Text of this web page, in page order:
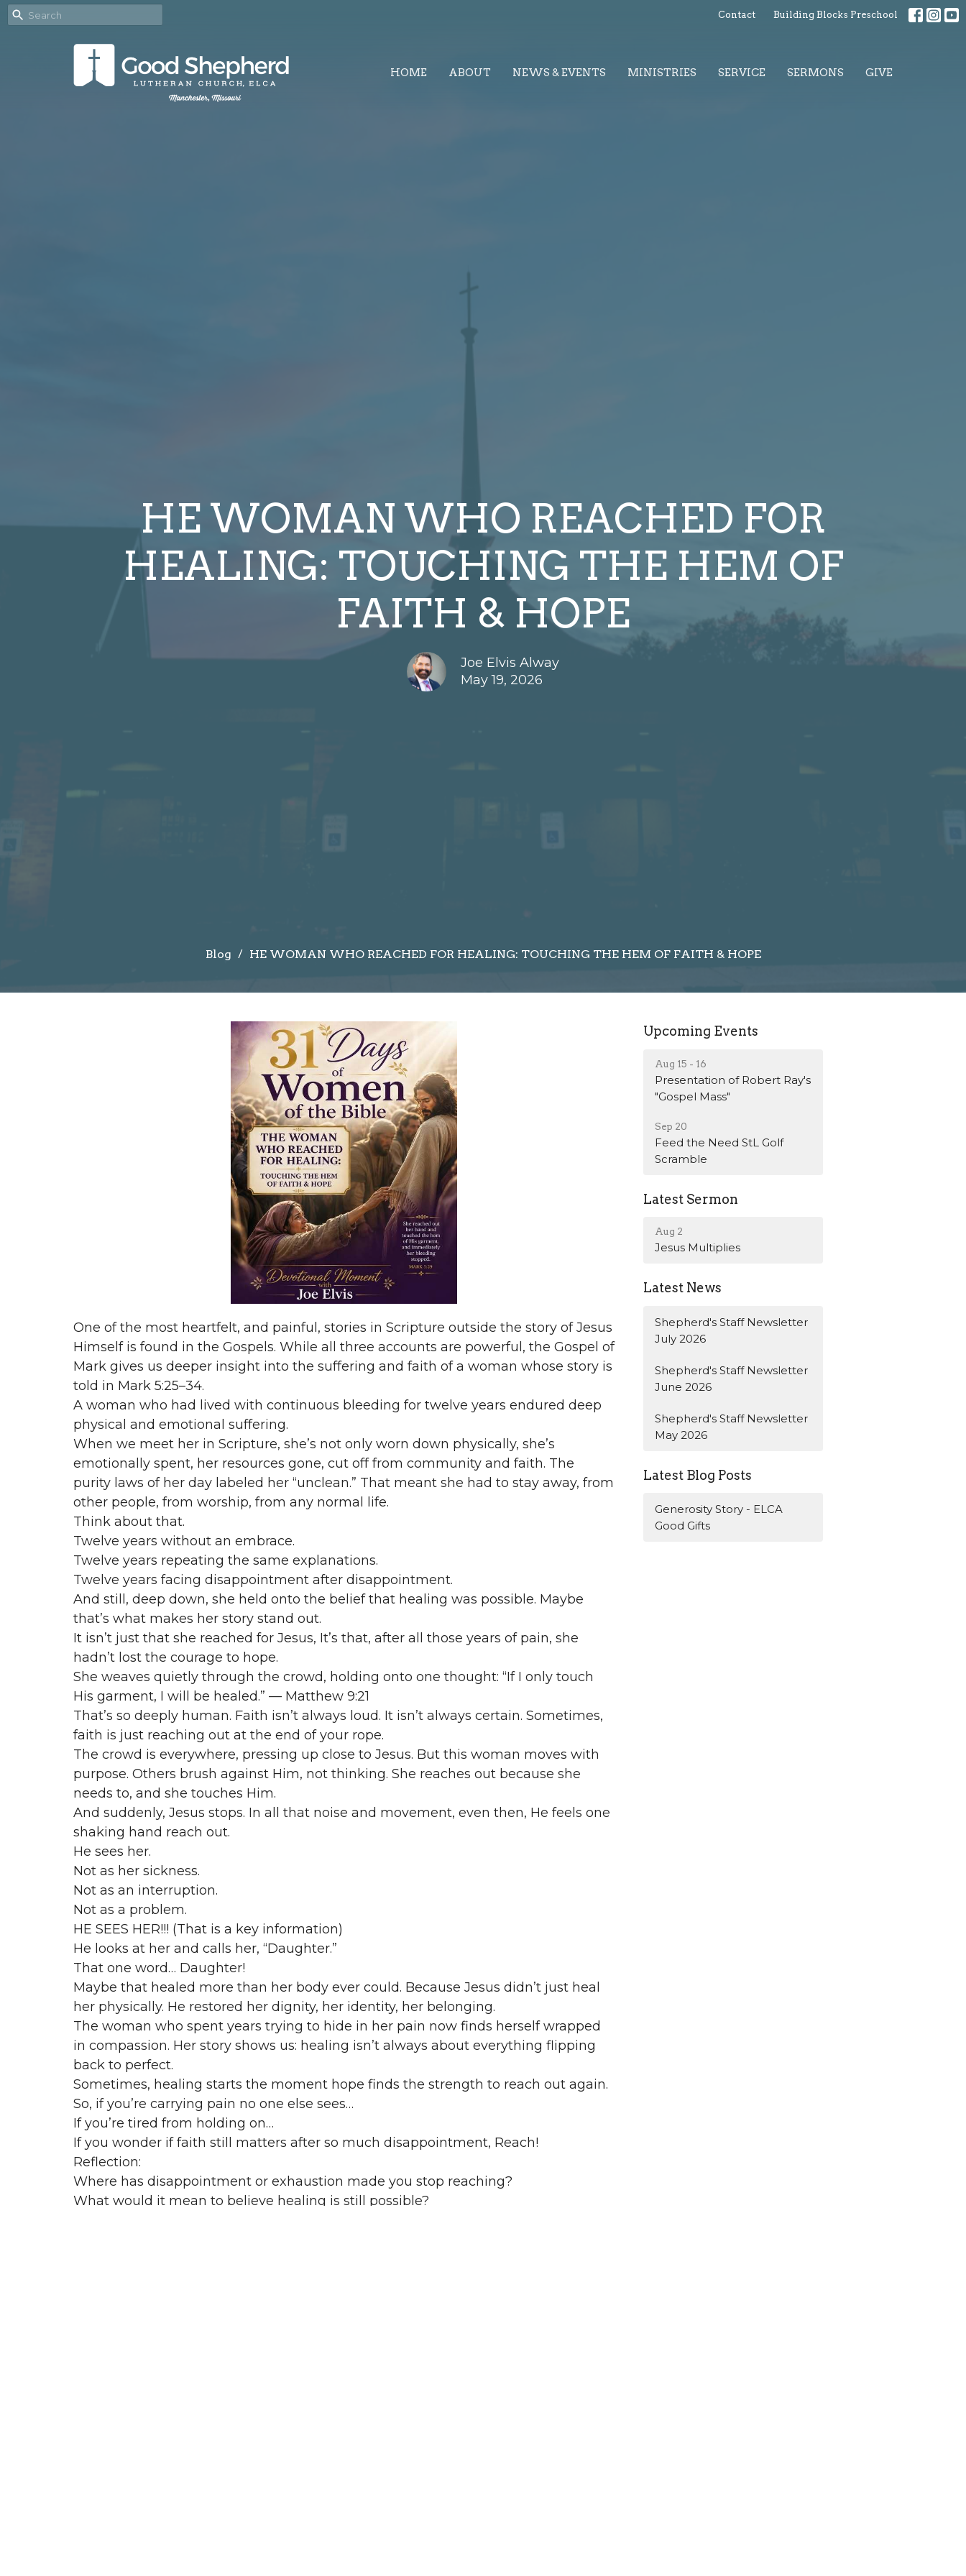
Contact Building Blocks Preschool
HOME ABOUT NEWS & EVENTS MINISTRIES SERVICE SERMONS GIVE
HE WOMAN WHO REACHED FOR
HEALING: TOUCHING THE HEM OF
FAITH & HOPE
Joe Elvis Alway
May 19, 2026
Blog HE WOMAN WHO REACHED FOR HEALING: TOUCHING THE HEM OF FAITH & HOPE
One of the most heartfelt, and painful, stories in Scripture outside the story of Jesus
Himself is found in the Gospels. While all three accounts are powerful, the Gospel of
Mark gives us deeper insight into the suffering and faith of a woman whose story is
told in Mark 5:25–34.
A woman who had lived with continuous bleeding for twelve years endured deep
physical and emotional suffering.
When we meet her in Scripture, she’s not only worn down physically, she’s
emotionally spent, her resources gone, cut off from community and faith. The
purity laws of her day labeled her “unclean.” That meant she had to stay away, from
other people, from worship, from any normal life.
Think about that.
Twelve years without an embrace.
Twelve years repeating the same explanations.
Twelve years facing disappointment after disappointment.
And still, deep down, she held onto the belief that healing was possible. Maybe
that’s what makes her story stand out.
It isn’t just that she reached for Jesus, It’s that, after all those years of pain, she
hadn’t lost the courage to hope.
She weaves quietly through the crowd, holding onto one thought: “If I only touch
His garment, I will be healed.” — Matthew 9:21
That’s so deeply human. Faith isn’t always loud. It isn’t always certain. Sometimes,
faith is just reaching out at the end of your rope.
The crowd is everywhere, pressing up close to Jesus. But this woman moves with
purpose. Others brush against Him, not thinking. She reaches out because she
needs to, and she touches Him.
And suddenly, Jesus stops. In all that noise and movement, even then, He feels one
shaking hand reach out.
He sees her.
Not as her sickness.
Not as an interruption.
Not as a problem.
HE SEES HER!!! (That is a key information)
He looks at her and calls her, “Daughter.”
That one word… Daughter!
Maybe that healed more than her body ever could. Because Jesus didn’t just heal
her physically. He restored her dignity, her identity, her belonging.
The woman who spent years trying to hide in her pain now finds herself wrapped
in compassion. Her story shows us: healing isn’t always about everything flipping
back to perfect.
Sometimes, healing starts the moment hope finds the strength to reach out again.
So, if you’re carrying pain no one else sees…
If you’re tired from holding on…
If you wonder if faith still matters after so much disappointment, Reach!
Reflection:
Where has disappointment or exhaustion made you stop reaching?
What would it mean to believe healing is still possible?
Upcoming Events
Aug 15 - 16
Presentation of Robert Ray's
"Gospel Mass"
Sep 20
Feed the Need StL Golf
Scramble
Latest Sermon
Aug 2
Jesus Multiplies
Latest News
Shepherd's Staff Newsletter
July 2026
Shepherd's Staff Newsletter
June 2026
Shepherd's Staff Newsletter
May 2026
Latest Blog Posts
Generosity Story - ELCA
Good Gifts